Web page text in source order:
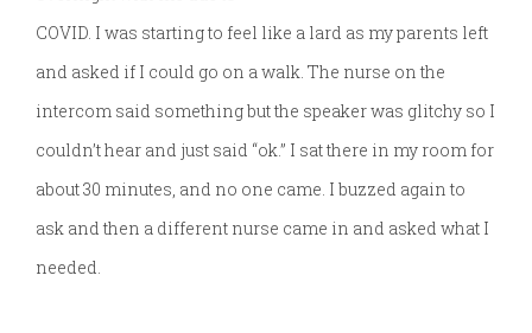
COVID. I was starting to feel like a lard as my parents left
and asked if I could go on a walk. The nurse on the
intercom said something but the speaker was glitchy so I
couldn’t hear and just said “ok.” I sat there in my room for
about 30 minutes, and no one came. I buzzed again to
ask and then a different nurse came in and asked what I
needed.